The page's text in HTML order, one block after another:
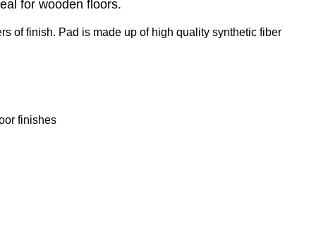
for wooden floors.
of finish. Pad is made up of high quality synthetic fiber
finishes